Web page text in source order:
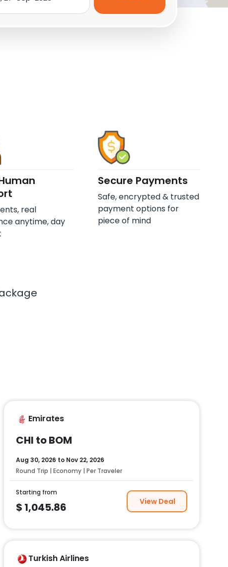
real
anytime, day
Secure Payments
Safe, encrypted & trusted
payment options for
piece of mind
Emirates
CHI to BOM
Aug 30, 2026 to Nov 22, 2026
Round Trip | Economy | Per Traveler
Starting from
$ 1,045.86 View Deal
Turkish Airlines